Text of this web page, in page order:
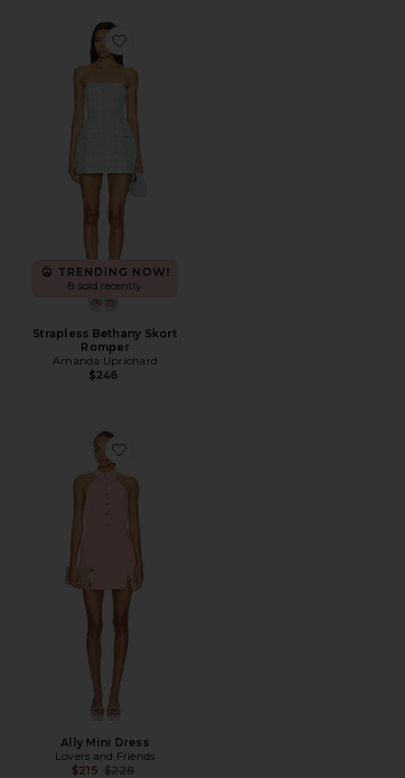
Favorite Strapless Bethany Skort Romper
TRENDING NOW!
8 sold recently
Strapless Bethany Skort
Romper
Amanda Uprichard
$246
Favorite Ally Mini Dress
Ally Mini Dress
Lovers and Friends
$215 Previous price:
$228